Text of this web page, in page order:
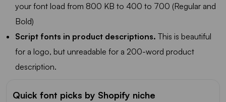
your font load from 800 KB to 400 to 700 (Regular and
Bold)
Script fonts in product descriptions. This is beautiful
for a logo, but unreadable for a 200-word product
description.
Quick font picks by Shopify niche